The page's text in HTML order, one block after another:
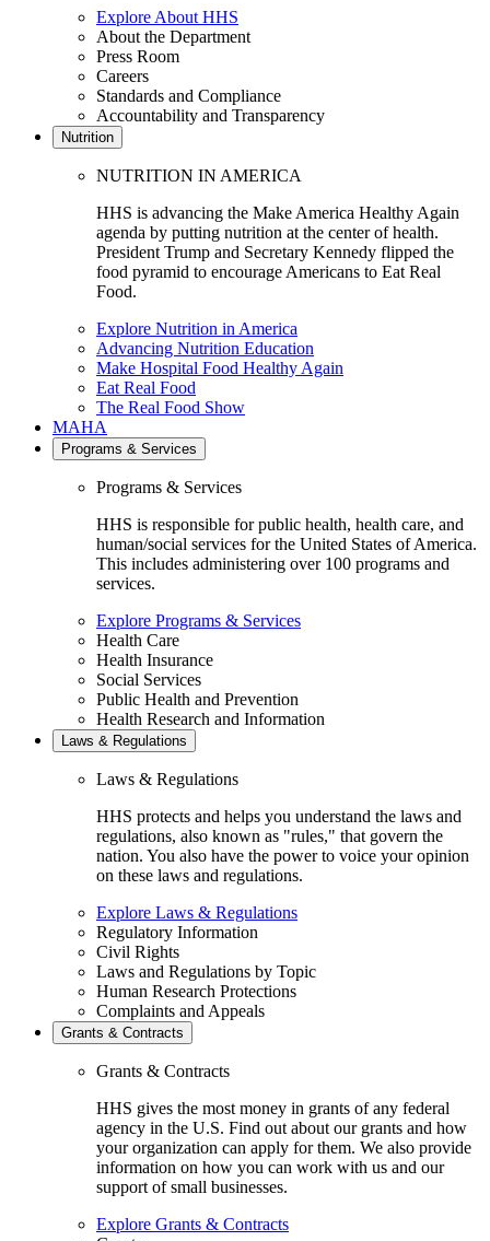
Explore About HHS
About the Department
Press Room
Careers
Standards and Compliance
Accountability and Transparency
Nutrition
NUTRITION IN AMERICA
HHS is advancing the Make America Healthy Again
agenda by putting nutrition at the center of health.
President Trump and Secretary Kennedy flipped the
food pyramid to encourage Americans to Eat Real
Food.
Explore Nutrition in America
Advancing Nutrition Education
Make Hospital Food Healthy Again
Eat Real Food
The Real Food Show
MAHA
Programs & Services
Programs & Services
HHS is responsible for public health, health care, and
human/social services for the United States of America.
This includes administering over 100 programs and
services.
Explore Programs & Services
Health Care
Health Insurance
Social Services
Public Health and Prevention
Health Research and Information
Laws & Regulations
Laws & Regulations
HHS protects and helps you understand the laws and
regulations, also known as "rules," that govern the
nation. You also have the power to voice your opinion
on these laws and regulations.
Explore Laws & Regulations
Regulatory Information
Civil Rights
Laws and Regulations by Topic
Human Research Protections
Complaints and Appeals
Grants & Contracts
Grants & Contracts
HHS gives the most money in grants of any federal
agency in the U.S. Find out about our grants and how
your organization can apply for them. We also provide
information on how you can work with us and our
support of small businesses.
Explore Grants & Contracts